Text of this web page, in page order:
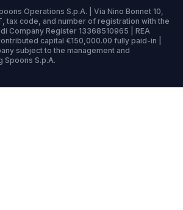
Operations S.p.A. | Via Nino Bonnet 10,
tax code, and number of registration with the
Company Register 13368510965 | REA
capital €150,000.00 fully paid-in |
subject to the management and
Spoons S.p.A.